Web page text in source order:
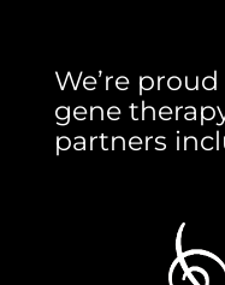
We’re
gene
partners